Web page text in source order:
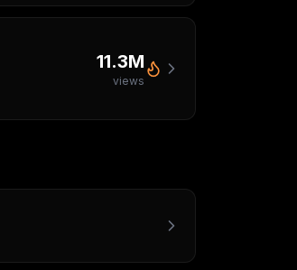
11.3M
views